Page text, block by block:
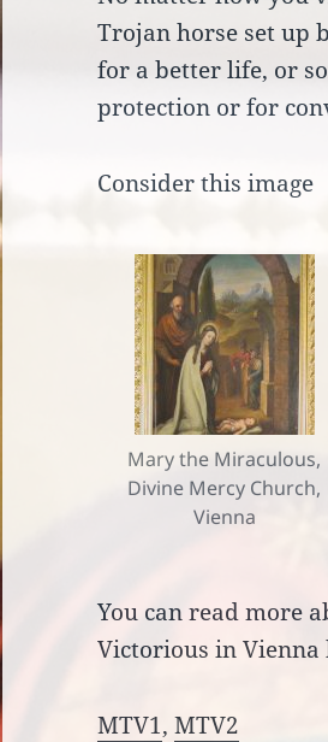
Trojan horse set up
for a better life, or
protection or for
Consider this image
Mary the Miraculous,
Divine Mercy Church,
Vienna
You can read more
Victorious in Vienna
MTV1,MTV2